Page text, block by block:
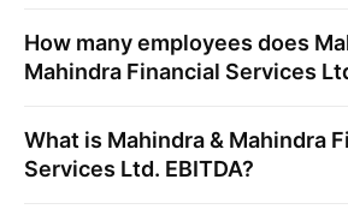
How many employees does
Mahindra Financial Services
What is Mahindra & Mahindra
Services Ltd. EBITDA?